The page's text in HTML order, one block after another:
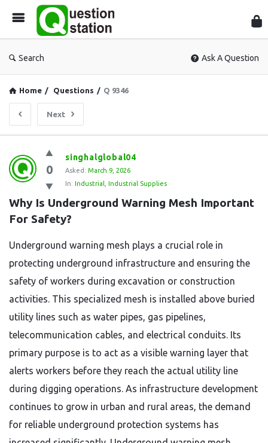
Search Ask A Question
Home / Questions / Q 9346
Next
Question
Station
Latest
Questions
0
singhalglobal04
Asked: March 9, 2026
In: Industrial Industrial Supplies
Why Is Underground Warning Mesh Important
For Safety?
Underground warning mesh plays a crucial role in
protecting underground infrastructure and ensuring the
safety of workers during excavation or construction
activities. This specialized mesh is installed above buried
utility lines such as water pipes, gas pipelines,
telecommunication cables, and electrical conduits. Its
primary purpose is to act as a visible warning layer that
alerts workers before they reach the actual utility line
during digging operations. As infrastructure development
continues to grow in urban and rural areas, the demand
for reliable underground protection systems has